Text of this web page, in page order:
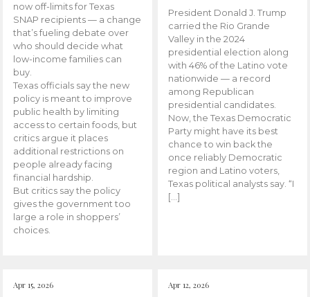
now off-limits for Texas
SNAP recipients — a change
that’s fueling debate over
who should decide what
low-income families can
buy.
Texas officials say the new
policy is meant to improve
public health by limiting
access to certain foods, but
critics argue it places
additional restrictions on
people already facing
financial hardship.
But critics say the policy
gives the government too
large a role in shoppers’
choices.
President Donald J. Trump
carried the Rio Grande
Valley in the 2024
presidential election along
with 46% of the Latino vote
nationwide — a record
among Republican
presidential candidates.
Now, the Texas Democratic
Party might have its best
chance to win back the
once reliably Democratic
region and Latino voters,
Texas political analysts say. “I
[…]
Apr 15, 2026 Apr 12, 2026